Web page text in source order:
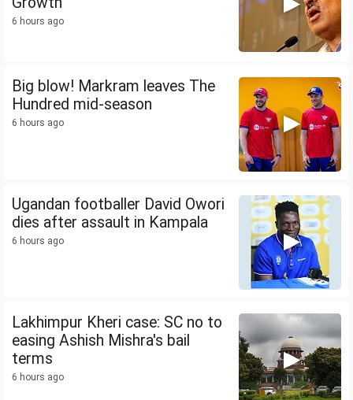
6 hours ago
Big blow! Markram leaves The
Hundred mid-season
6 hours ago
Ugandan footballer David Owori
dies after assault in Kampala
6 hours ago
Lakhimpur Kheri case: SC no to
easing Ashish Mishra's bail
terms
6 hours ago